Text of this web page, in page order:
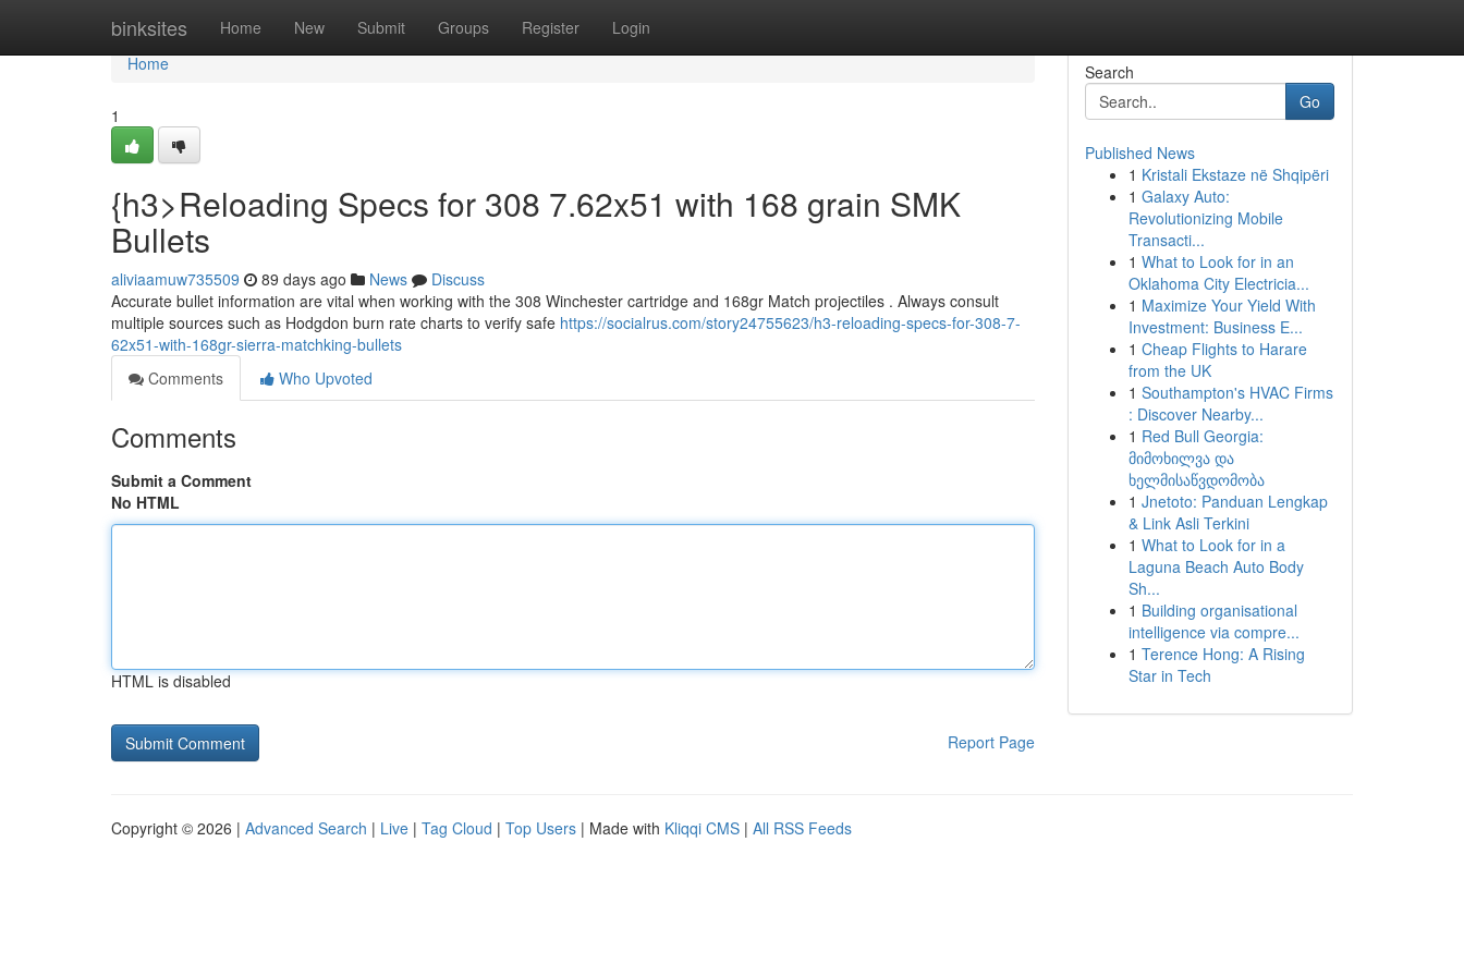
binksites Home New Submit Groups Register Login
Home
Home
1
{h3>Reloading Specs for 308 7.62x51 with 168 grain SMK
Bullets
aliviaamuw735509 89 days ago News
Discuss
Accurate bullet information are vital when working with the 308 Winchester cartridge and 168gr Match projectiles . Always consult
multiple sources such as Hodgdon burn rate charts to verify safe https://socialrus.com/story24755623/h3-reloading-specs-for-308-7-
62x51-with-168gr-sierra-matchking-bullets
Comments
Who Upvoted
Comments
Submit a Comment
No HTML
HTML is disabled
Report Page
Search
Go
Published News
1 Kristali Ekstaze në Shqipëri
1 Galaxy Auto:
Revolutionizing Mobile
Transacti...
1 What to Look for in an
Oklahoma City Electricia...
1 Maximize Your Yield With
Investment: Business E...
1 Cheap Flights to Harare
from the UK
1 Southampton's HVAC Firms
: Discover Nearby...
1 Red Bull Georgia:
მიმოხილვა და
ხელმისაწვდომობა
1 Jnetoto: Panduan Lengkap
& Link Asli Terkini
1 What to Look for in a
Laguna Beach Auto Body
Sh...
1 Building organisational
intelligence via compre...
1 Terence Hong: A Rising
Star in Tech
Copyright © 2026 | Advanced Search | Live | Tag Cloud | Top Users | Made with Kliqqi CMS | All RSS Feeds